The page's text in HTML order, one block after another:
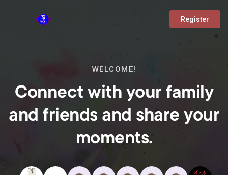
Register
WELCOME!
Connect with your family
and friends and share your
moments.